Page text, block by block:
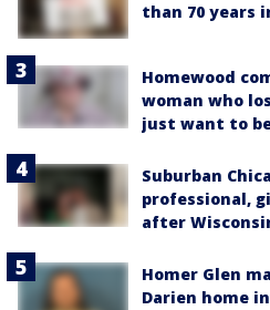
than 70 years
Homewood
woman who
just want to
Suburban
professional,
after
Homer Glen
Darien home